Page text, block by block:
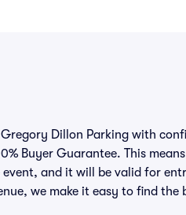
Dillon Parking with
Buyer Guarantee. This
and it will be valid for
we make it easy to find